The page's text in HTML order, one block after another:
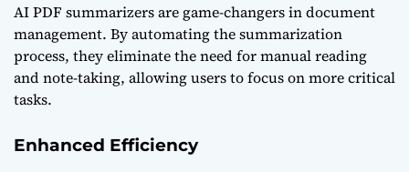
AI PDF summarizers are game-changers in document
management. By automating the summarization
process, they eliminate the need for manual reading
and note-taking, allowing users to focus on more critical
tasks.
Enhanced Efficiency